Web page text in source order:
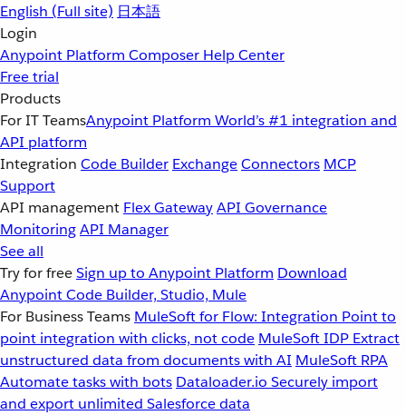
English (Full site) 日本語
Login
Anypoint Platform Composer Help Center
Free trial
Products
For IT TeamsAnypoint Platform World’s #1 integration and
API platform
Integration Code Builder ExchangeConnectors MCP
Support
API management Flex GatewayAPI Governance
MonitoringAPI Manager
See all
Try for freeSign up to Anypoint Platform Download
Anypoint Code Builder, Studio, Mule
For Business Teams MuleSoft for Flow: Integration Point to
point integration with clicks, not code MuleSoft IDP Extract
unstructured data from documents with AI MuleSoft RPA
Automate tasks with bots Dataloader.io Securely import
and export unlimited Salesforce data